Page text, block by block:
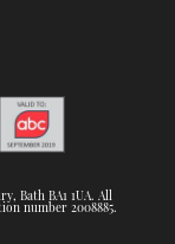
Bath BA1 1UA. All
number 2008885.